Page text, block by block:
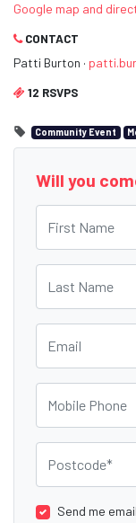
Google map and
CONTACT
Patti Burton ·
12 RSVPS
Community Event
Will you
Send me